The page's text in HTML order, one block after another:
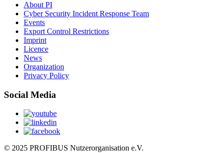
About PI
Cyber Security Incident Response Team
Events
Export Control Restrictions
Imprint
Licence
News
Organization
Privacy Policy
Social Media
© 2025 PROFIBUS Nutzerorganisation e.V.